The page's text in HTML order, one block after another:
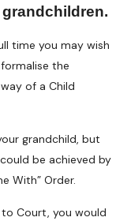
time you may wish
the
of a Child
grandchild, but
be achieved by
With” Order.
Court, you would